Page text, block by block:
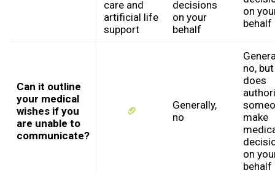
care and
artificial life
support
decisions
on your
behalf
on
behalf
Can it outline
your medical
wishes if you
are unable to
communicate?
Generally,
no
no,
does
make
on
behalf